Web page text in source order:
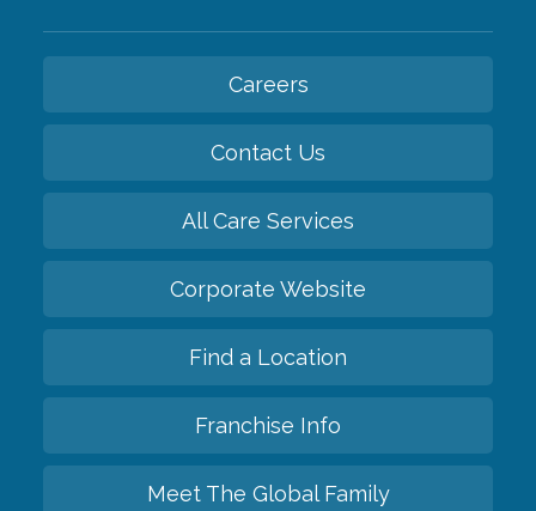
Careers
Contact Us
All Care Services
Corporate Website
Find a Location
Franchise Info
Meet The Global Family